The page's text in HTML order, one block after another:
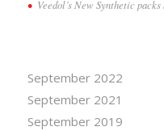
Veedol’s New Synthetic
September 2022
September 2021
September 2019